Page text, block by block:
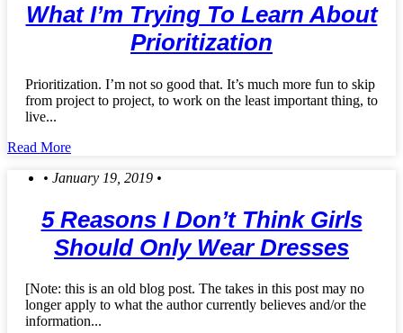
What I’m Trying To Learn About
Prioritization
Prioritization. I’m not so good that. It’s much more fun to skip
from project to project, to work on the least important thing, to
live...
Read More
• January 19, 2019 •
5 Reasons I Don’t Think Girls
Should Only Wear Dresses
[Note: this is an old blog post. The takes in this post may no
longer apply to what the author currently believes and/or the
information...